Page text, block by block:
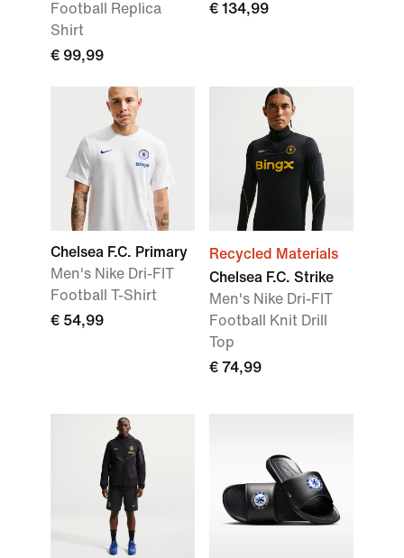
Football Replica
Shirt
€ 99,99
€ 134,99
Chelsea F.C. Primary
Men's Nike Dri-FIT
Football T-Shirt
€ 54,99
Recycled Materials
Chelsea F.C. Strike
Men's Nike Dri-FIT
Football Knit Drill
Top
€ 74,99